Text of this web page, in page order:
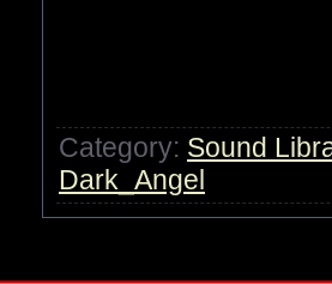
Category: Sound
Dark_Angel